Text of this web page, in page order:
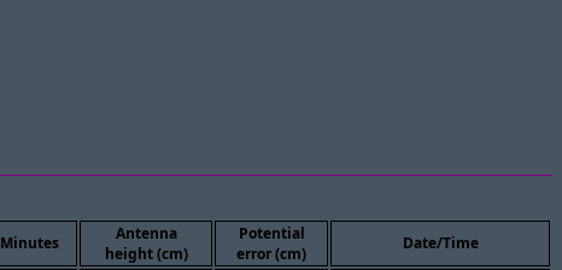
Minutes
Antenna
height (cm)
Potential
error (cm)
Date/Time